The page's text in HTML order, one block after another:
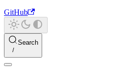
GitHub
Search